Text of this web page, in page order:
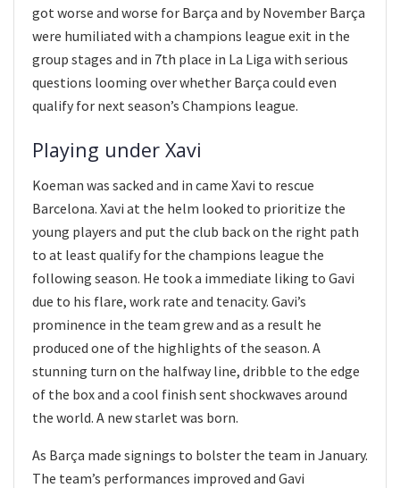
got worse and worse for Barça and by November Barça
were humiliated with a champions league exit in the
group stages and in 7th place in La Liga with serious
questions looming over whether Barça could even
qualify for next season’s Champions league.
Playing under Xavi
Koeman was sacked and in came Xavi to rescue
Barcelona. Xavi at the helm looked to prioritize the
young players and put the club back on the right path
to at least qualify for the champions league the
following season. He took a immediate liking to Gavi
due to his flare, work rate and tenacity. Gavi’s
prominence in the team grew and as a result he
produced one of the highlights of the season. A
stunning turn on the halfway line, dribble to the edge
of the box and a cool finish sent shockwaves around
the world. A new starlet was born.
As Barça made signings to bolster the team in January.
The team’s performances improved and Gavi